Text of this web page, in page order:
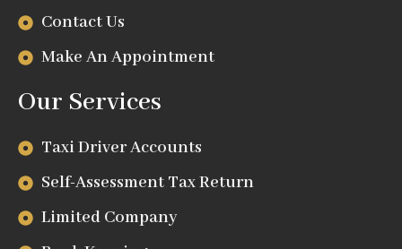
Contact Us
Make An Appointment
Our Services
Taxi Driver Accounts
Self-Assessment Tax Return
Limited Company